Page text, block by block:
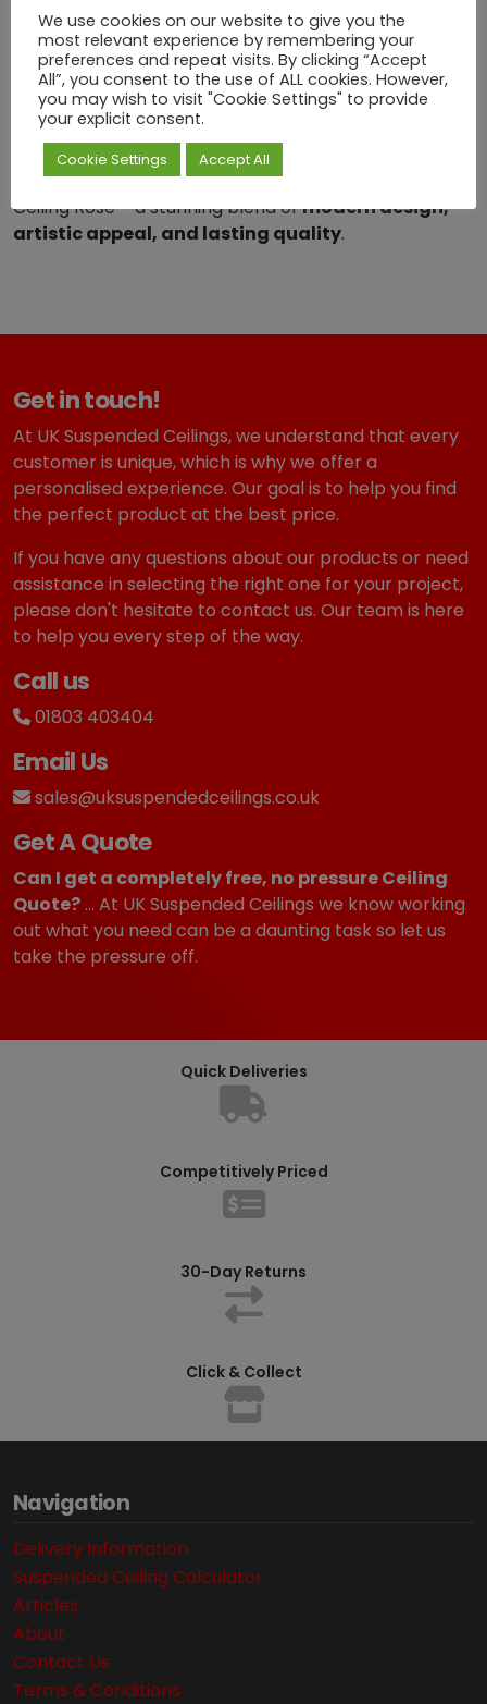
theRadiant Ripple Decorative Ceiling Rose
combines innovative design with functional durability.
Its geometric elegance adds a sophisticated, artistic
touch to ceilings while remaining practical and long-
lasting.
Transform your interiors with the Radiant Ripple
Ceiling Rose – a stunning blend ofmodern design,
artistic appeal, and lasting quality.
Get in touch!
At UK Suspended Ceilings, we understand that every
customer is unique, which is why we offer a
personalised experience. Our goal is to help you find
the perfect product at the best price.
If you have any questions about our products or need
assistance in selecting the right one for your project,
please don't hesitate to contact us. Our team is here
to help you every step of the way.
Call us
01803 403404
Email Us
sales@uksuspendedceilings.co.uk
Get A Quote
Can I get a completely free, no pressure Ceiling
Quote? ... At UK Suspended Ceilings we know working
out what you need can be a daunting task so let us
take the pressure off.
Quick Deliveries
Competitively Priced
30-Day Returns
Click & Collect
Navigation
Delivery Information
Suspended Ceiling Calculator
Articles
About
Contact Us
Terms & Conditions
We use cookies on our website to give you the
most relevant experience by remembering your
preferences and repeat visits. By clicking “Accept
All”, you consent to the use of ALL cookies. However,
you may wish to visit "Cookie Settings" to provide
your explicit consent.
Cookie Settings Accept All